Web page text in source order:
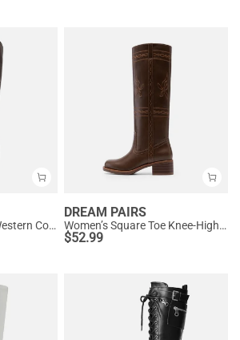
Dallas Embroidered Western Cowboy Knee High Boots
DREAM PAIRS
Women’s Square Toe Knee-High Western Boots
$52.99